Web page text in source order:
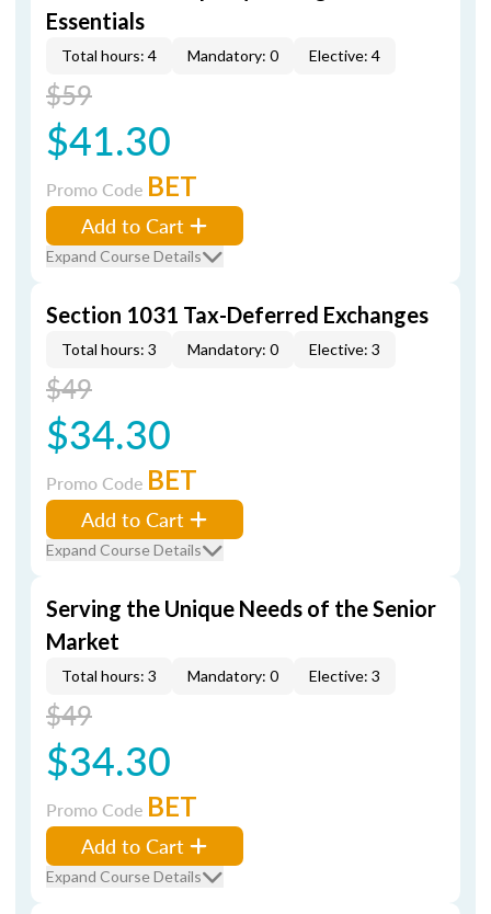
Essentials
Total hours: 4 Mandatory: 0 Elective: 4
$59
$41.30
Promo Code BET
Add to Cart
Expand Course Details
Section 1031 Tax-Deferred Exchanges
Total hours: 3 Mandatory: 0 Elective: 3
$49
$34.30
Promo Code BET
Add to Cart
Expand Course Details
Serving the Unique Needs of the Senior
Market
Total hours: 3 Mandatory: 0 Elective: 3
$49
$34.30
Promo Code BET
Add to Cart
Expand Course Details